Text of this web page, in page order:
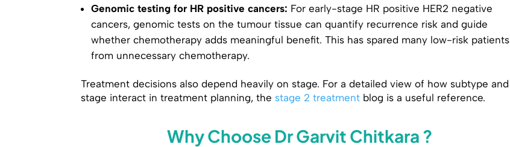
Genomic testing for HR positive cancers: For early-stage HR positive HER2 negative
cancers, genomic tests on the tumour tissue can quantify recurrence risk and guide
whether chemotherapy adds meaningful benefit. This has spared many low-risk patients
from unnecessary chemotherapy.
Treatment decisions also depend heavily on stage. For a detailed view of how subtype and
stage interact in treatment planning, the stage 2 treatment blog is a useful reference.
Why Choose Dr Garvit Chitkara ?